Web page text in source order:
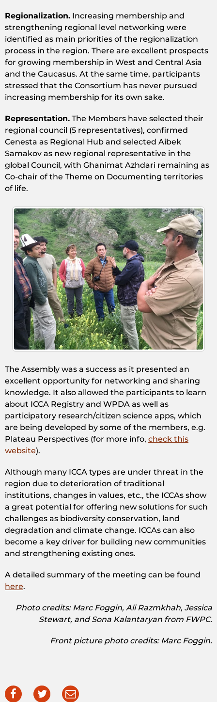
Regionalization. Increasing membership and
strengthening regional level networking were
identified as main priorities of the regionalization
process in the region. There are excellent prospects
for growing membership in West and Central Asia
and the Caucasus. At the same time, participants
stressed that the Consortium has never pursued
increasing membership for its own sake.
Representation. The Members have selected their
regional council (5 representatives), confirmed
Cenesta as Regional Hub and selected Aibek
Samakov as new regional representative in the
global Council, with Ghanimat Azhdari remaining as
Co-chair of the Theme on Documenting territories
of life.
The Assembly was a success as it presented an
excellent opportunity for networking and sharing
knowledge. It also allowed the participants to learn
about ICCA Registry and WPDA as well as
participatory research/citizen science apps, which
are being developed by some of the members, e.g.
Plateau Perspectives (for more info, check this
website).
Although many ICCA types are under threat in the
region due to deterioration of traditional
institutions, changes in values, etc., the ICCAs show
a great potential for offering new solutions for such
challenges as biodiversity conservation, land
degradation and climate change. ICCAs can also
become a key driver for building new communities
and strengthening existing ones.
A detailed summary of the meeting can be found
here.
Photo credits: Marc Foggin, Ali Razmkhah, Jessica
Stewart, and Sona Kalantaryan from FWPC.
Front picture photo credits: Marc Foggin.